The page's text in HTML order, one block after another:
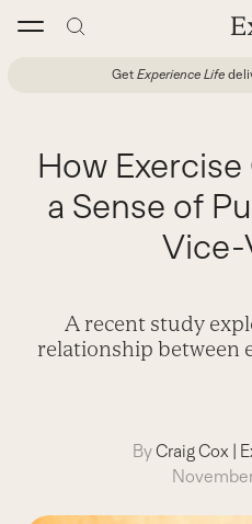
Get Experience Life
How Exercise
a Sense of
Vice-
A recent study
relationship between
ByCraig Cox |